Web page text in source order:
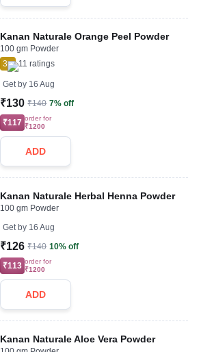
Kanan Naturale Orange Peel Powder
100 gm Powder
3
11 ratings
Get by 16 Aug
₹130 ₹140 7% off
₹117 order for
₹1200
ADD
Kanan Naturale Herbal Henna Powder
100 gm Powder
Get by 16 Aug
₹126 ₹140 10% off
₹113 order for
₹1200
ADD
Kanan Naturale Aloe Vera Powder